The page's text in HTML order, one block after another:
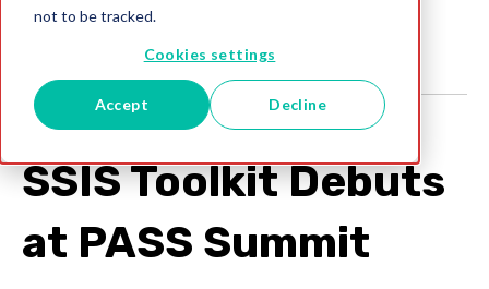
not to be tracked.
Cookies settings
Accept Decline
Nov 6, 2009
SSIS Toolkit Debuts
at PASS Summit